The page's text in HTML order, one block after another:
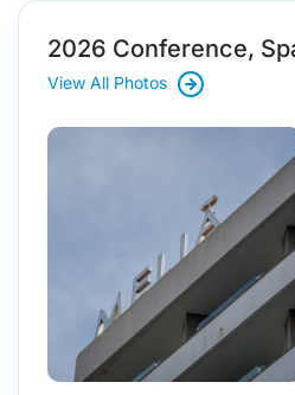
2026 Conference,
View All Photos